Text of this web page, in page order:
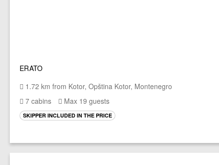
ERATO
1.72 km from Kotor, Opština Kotor, Montenegro
7 cabins
Max 19 guests
SKIPPER INCLUDED IN THE PRICE